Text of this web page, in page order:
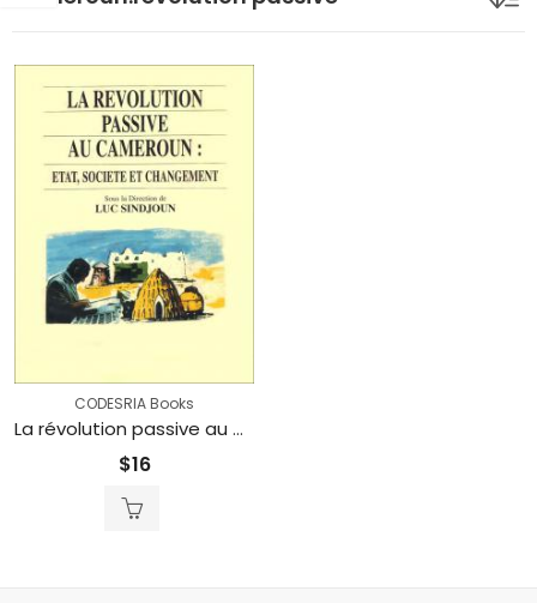
CODESRIA Books
La révolution passive au Cameroun: Etat, société et changement (Printed)
$16